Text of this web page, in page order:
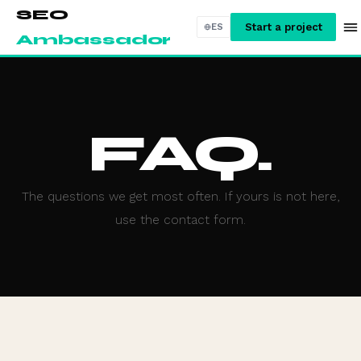
SEO
Ambassador
ES Start a project
FAQ.
The questions we get most often. If yours is not here,
use the contact form.